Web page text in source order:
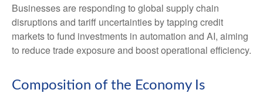
Businesses are responding to global supply chain
disruptions and tariff uncertainties by tapping credit
markets to fund investments in automation and AI, aiming
to reduce trade exposure and boost operational efficiency.
Composition of the Economy Is